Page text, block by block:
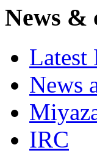
News &
Latest
News
IRC